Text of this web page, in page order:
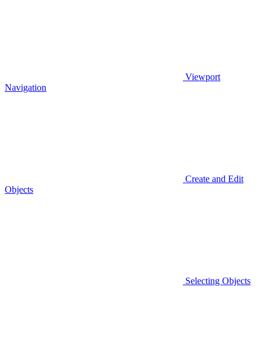
Viewport
Navigation
Create and Edit
Objects
Selecting Objects